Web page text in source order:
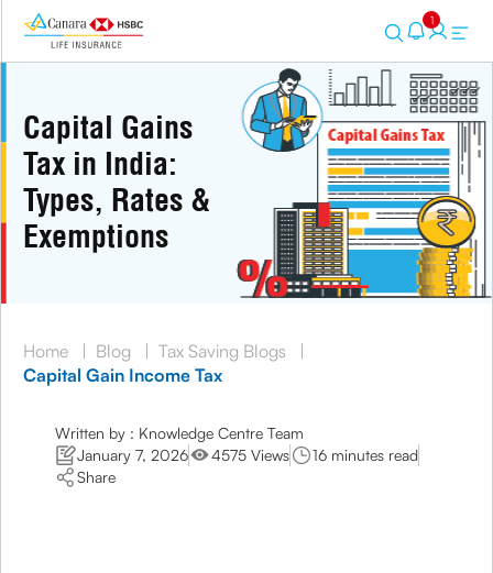
1
Capital Gains
Tax in India:
Types, Rates &
Exemptions
Home | Blog | Tax Saving Blogs
|
Capital Gain Income Tax
Written by : Knowledge Centre Team
January 7, 2026
4575 Views
16 minutes read
Share